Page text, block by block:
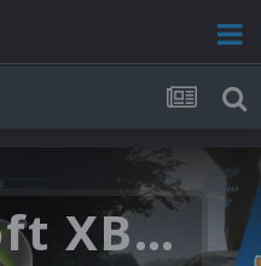
Microsoft XBOX 360 Video Snaps Updated (494 New Videos)